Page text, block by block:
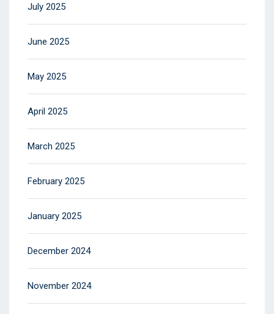
July 2025
June 2025
May 2025
April 2025
March 2025
February 2025
January 2025
December 2024
November 2024